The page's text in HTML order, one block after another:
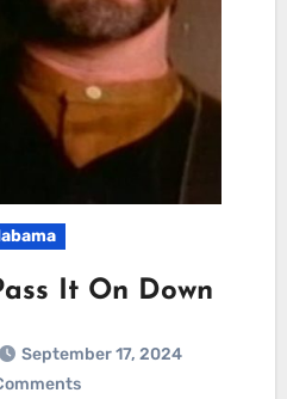
It On Down
September 17, 2024